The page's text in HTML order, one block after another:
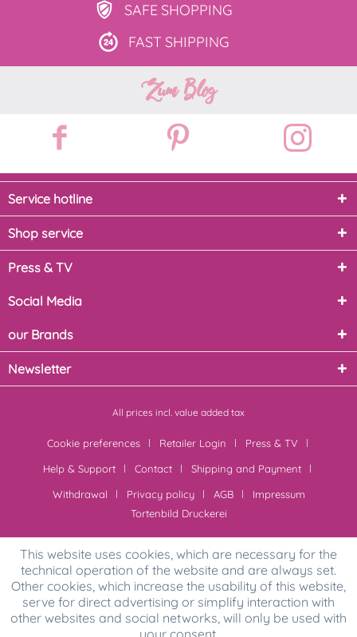
SAFE SHOPPING
FAST SHIPPING
Zum Blog
Service hotline
Shop service
Press & TV
Social Media
our Brands
Newsletter
All prices incl. value added tax
Cookie preferences Retailer Login
Press & TV
Help & Support
Contact
Shipping and Payment
Withdrawal
Privacy policy AGB
Impressum
Tortenbild Druckerei
This website uses cookies, which are necessary for the
technical operation of the website and are always set.
Other cookies, which increase the usability of this website,
serve for direct advertising or simplify interaction with
other websites and social networks, will only be used with
your consent.